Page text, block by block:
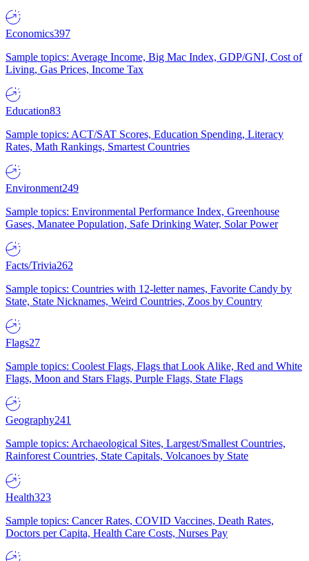
Economics397
Sample topics: Average Income, Big Mac Index, GDP/GNI, Cost of
Living, Gas Prices, Income Tax
Education83
Sample topics: ACT/SAT Scores, Education Spending, Literacy
Rates, Math Rankings, Smartest Countries
Environment249
Sample topics: Environmental Performance Index, Greenhouse
Gases, Manatee Population, Safe Drinking Water, Solar Power
Facts/Trivia262
Sample topics: Countries with 12-letter names, Favorite Candy by
State, State Nicknames, Weird Countries, Zoos by Country
Flags27
Sample topics: Coolest Flags, Flags that Look Alike, Red and White
Flags, Moon and Stars Flags, Purple Flags, State Flags
Geography241
Sample topics: Archaeological Sites, Largest/Smallest Countries,
Rainforest Countries, State Capitals, Volcanoes by State
Health323
Sample topics: Cancer Rates, COVID Vaccines, Death Rates,
Doctors per Capita, Health Care Costs, Nurses Pay